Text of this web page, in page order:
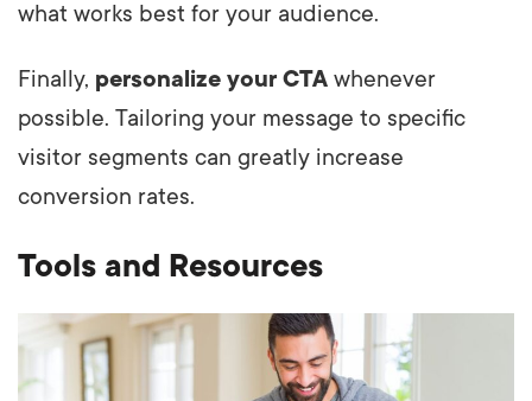
what works best for your audience.
Finally, personalize your CTA whenever
possible. Tailoring your message to specific
visitor segments can greatly increase
conversion rates.
Tools and Resources